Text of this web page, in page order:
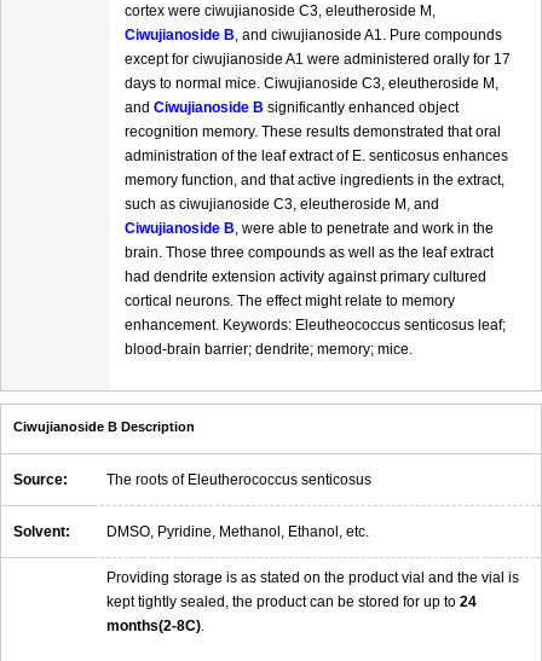
cortex were ciwujianoside C3, eleutheroside M,
Ciwujianoside B, and ciwujianoside A1. Pure compounds
except for ciwujianoside A1 were administered orally for 17
days to normal mice. Ciwujianoside C3, eleutheroside M,
and Ciwujianoside B significantly enhanced object
recognition memory. These results demonstrated that oral
administration of the leaf extract of E. senticosus enhances
memory function, and that active ingredients in the extract,
such as ciwujianoside C3, eleutheroside M, and
Ciwujianoside B, were able to penetrate and work in the
brain. Those three compounds as well as the leaf extract
had dendrite extension activity against primary cultured
cortical neurons. The effect might relate to memory
enhancement. Keywords: Eleutheococcus senticosus leaf;
blood-brain barrier; dendrite; memory; mice.
Ciwujianoside B Description
Source: The roots of Eleutherococcus senticosus
Solvent: DMSO, Pyridine, Methanol, Ethanol, etc.
Providing storage is as stated on the product vial and the vial is
kept tightly sealed, the product can be stored for up to 24
months(2-8C).